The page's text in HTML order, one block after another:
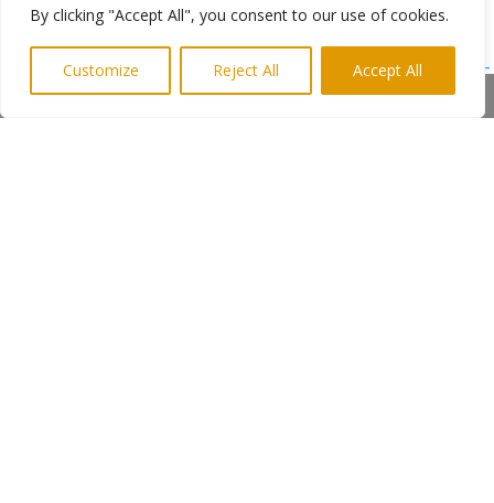
By clicking "Accept All", you consent to our use of cookies.
Customize Reject All Accept All
www.heartbreakshow.co.uk
www.playhousewhitleybay.co.uk/events/heartbreak-
the-tom-petty-show/Share This